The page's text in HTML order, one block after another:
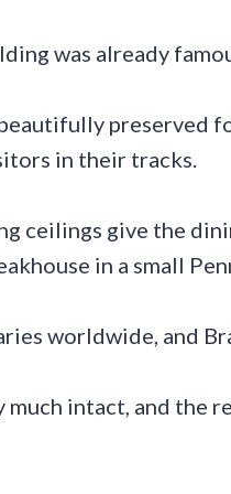
was already
preserved
in their tracks.
ceilings give the
in a small
worldwide, and
intact, and the